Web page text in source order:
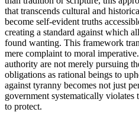
that transcends cultural and
become self-evident truths
creating a standard against which
found wanting. This framework
mere complaint to moral
authority are not merely pursuing
obligations as rational beings to
against tyranny becomes not just
government systematically violates
to protect.